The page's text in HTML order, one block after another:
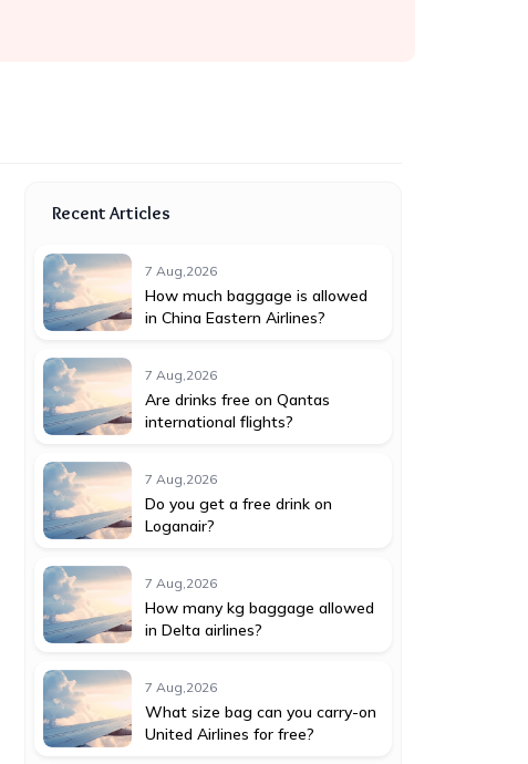
Recent Articles
7 Aug,2026
How much baggage is allowed
in China Eastern Airlines?
7 Aug,2026
Are drinks free on Qantas
international flights?
7 Aug,2026
Do you get a free drink on
Loganair?
7 Aug,2026
How many kg baggage allowed
in Delta airlines?
7 Aug,2026
What size bag can you carry-on
United Airlines for free?